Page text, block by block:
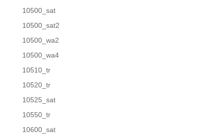
10500_sat
10500_sat2
10500_wa2
10500_wa4
10510_tr
10520_tr
10525_sat
10550_tr
10600_sat